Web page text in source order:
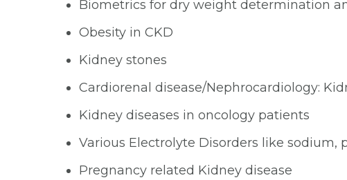
Biometrics for dry weight determination
Obesity in CKD
Kidney stones
Cardiorenal disease/Nephrocardiology:
Kidney diseases in oncology patients
Various Electrolyte Disorders like
Pregnancy related Kidney disease